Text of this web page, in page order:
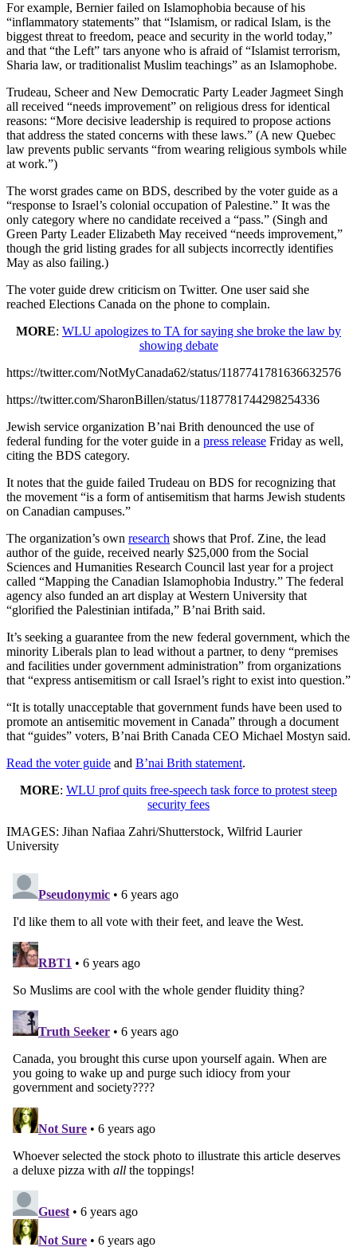
For example, Bernier failed on Islamophobia because of his
“inflammatory statements” that “Islamism, or radical Islam, is the
biggest threat to freedom, peace and security in the world today,”
and that “the Left” tars anyone who is afraid of “Islamist terrorism,
Sharia law, or traditionalist Muslim teachings” as an Islamophobe.
Trudeau, Scheer and New Democratic Party Leader Jagmeet Singh
all received “needs improvement” on religious dress for identical
reasons: “More decisive leadership is required to propose actions
that address the stated concerns with these laws.” (A new Quebec
law prevents public servants “from wearing religious symbols while
at work.”)
The worst grades came on BDS, described by the voter guide as a
“response to Israel’s colonial occupation of Palestine.” It was the
only category where no candidate received a “pass.” (Singh and
Green Party Leader Elizabeth May received “needs improvement,”
though the grid listing grades for all subjects incorrectly identifies
May as also failing.)
The voter guide drew criticism on Twitter. One user said she
reached Elections Canada on the phone to complain.
MORE: WLU apologizes to TA for saying she broke the law by
showing debate
https://twitter.com/NotMyCanada62/status/1187741781636632576
https://twitter.com/SharonBillen/status/1187781744298254336
Jewish service organization B’nai Brith denounced the use of
federal funding for the voter guide in a press release Friday as well,
citing the BDS category.
It notes that the guide failed Trudeau on BDS for recognizing that
the movement “is a form of antisemitism that harms Jewish students
on Canadian campuses.”
The organization’s own research shows that Prof. Zine, the lead
author of the guide, received nearly $25,000 from the Social
Sciences and Humanities Research Council last year for a project
called “Mapping the Canadian Islamophobia Industry.” The federal
agency also funded an art display at Western University that
“glorified the Palestinian intifada,” B’nai Brith said.
It’s seeking a guarantee from the new federal government, which the
minority Liberals plan to lead without a partner, to deny “premises
and facilities under government administration” from organizations
that “express antisemitism or call Israel’s right to exist into question.”
“It is totally unacceptable that government funds have been used to
promote an antisemitic movement in Canada” through a document
that “guides” voters, B’nai Brith Canada CEO Michael Mostyn said.
Read the voter guide and B’nai Brith statement.
MORE: WLU prof quits free-speech task force to protest steep
security fees
IMAGES: Jihan Nafiaa Zahri/Shutterstock, Wilfrid Laurier
University